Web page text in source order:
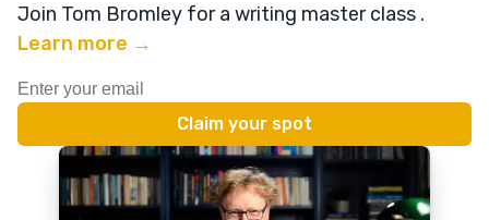
Join Tom Bromley for a writing master class .
Learn more →